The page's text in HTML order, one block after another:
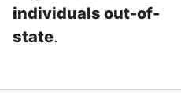
individuals out-of-
state.